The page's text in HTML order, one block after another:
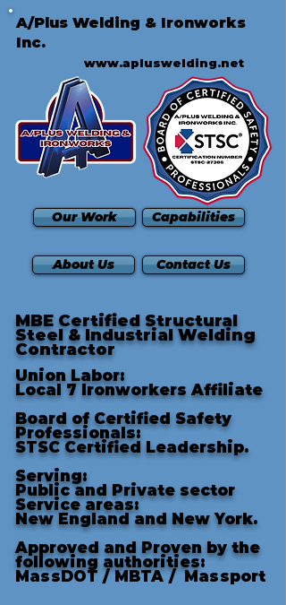
A/Plus Welding & Ironworks
Inc.
www.apluswelding.net
Our Work Capabilities
About Us Contact Us
MBE Certified Structural
Steel & Industrial Welding
Contractor
Union Labor:
Local 7 Ironworkers Affiliate
Board of Certified Safety
Professionals:
STSC Certified Leadership.
Serving:
Public and Private sector
Service areas:
New England and New York.
Approved and Proven by the
following authorities:
MassDOT /MBTA /Massport